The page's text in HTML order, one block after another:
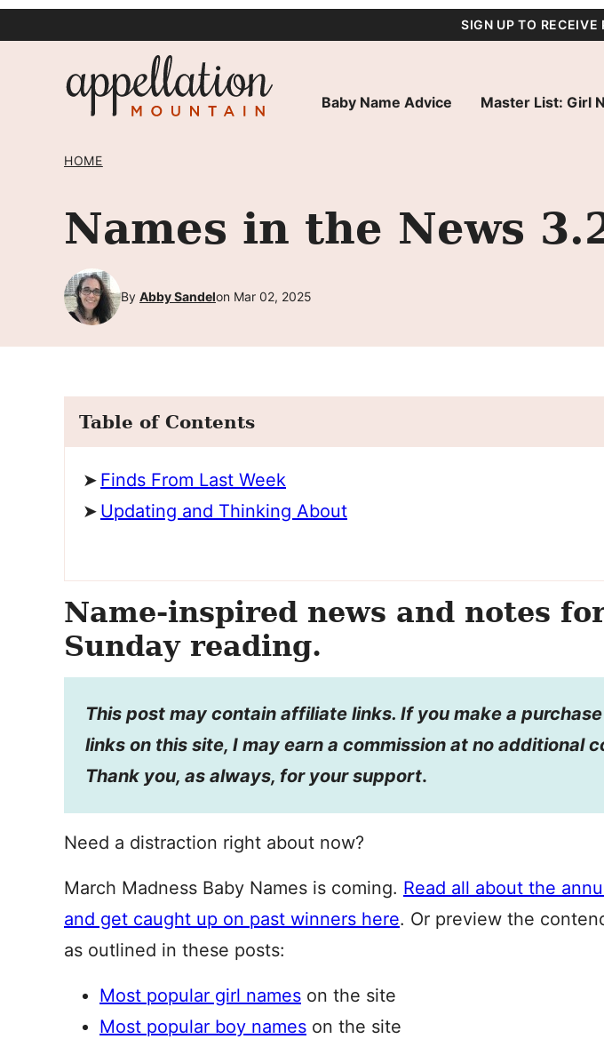
SIGN UP TO
Baby Name Advice Master List: Girl
HOME
Names in the News
By Abby Sandelon Mar 02, 2025
Table of Contents
Finds From Last Week
Updating and Thinking About
Name-inspired news and notes
Sunday reading.
This post may contain affiliate links. If you make a
links on this site, I may earn a commission at no additional
Thank you, as always, for your support.
Need a distraction right about now?
March Madness Baby Names is coming. Read all about the
and get caught up on past winners here. Or preview the
as outlined in these posts:
Most popular girl names on the site
Most popular boy names on the site